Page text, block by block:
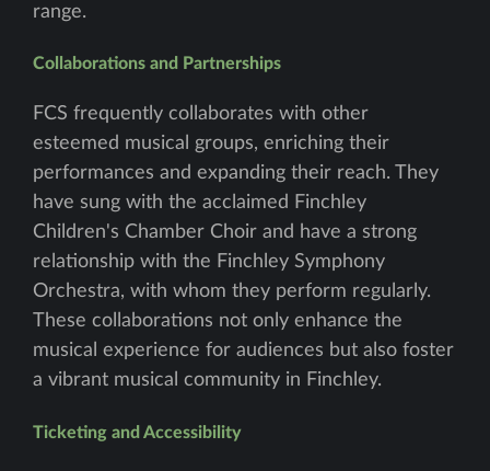
range.
Collaborations and Partnerships
FCS frequently collaborates with other
esteemed musical groups, enriching their
performances and expanding their reach. They
have sung with the acclaimed Finchley
Children's Chamber Choir and have a strong
relationship with the Finchley Symphony
Orchestra, with whom they perform regularly.
These collaborations not only enhance the
musical experience for audiences but also foster
a vibrant musical community in Finchley.
Ticketing and Accessibility